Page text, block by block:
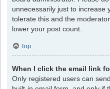
unnecessarily just to increase
tolerate this and the
lower your post count.
Top
When I click the email link
Only registered users can